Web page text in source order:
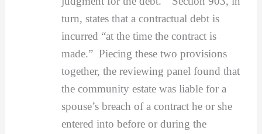
turn, states that a contractual debt is
incurred “at the time the contract is
made.” Piecing these two provisions
together, the reviewing panel found that
the community estate was liable for a
spouse’s breach of a contract he or she
entered into before or during the